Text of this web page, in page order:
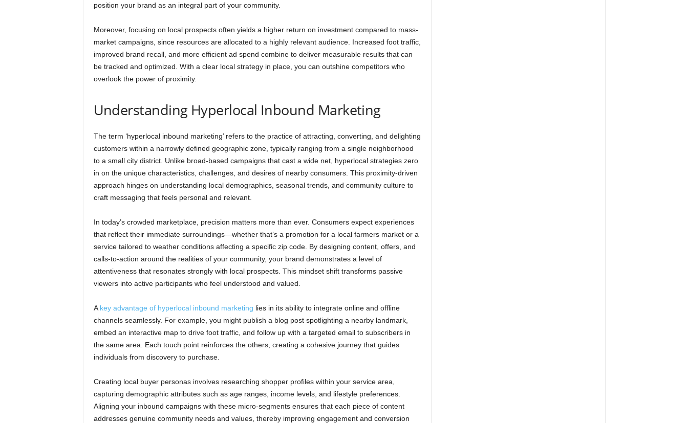
position your brand as an integral part of your community.
Moreover, focusing on local prospects often yields a higher return on investment compared to mass-
market campaigns, since resources are allocated to a highly relevant audience. Increased foot traffic,
improved brand recall, and more efficient ad spend combine to deliver measurable results that can
be tracked and optimized. With a clear local strategy in place, you can outshine competitors who
overlook the power of proximity.
Understanding Hyperlocal Inbound Marketing
The term ‘hyperlocal inbound marketing’ refers to the practice of attracting, converting, and delighting
customers within a narrowly defined geographic zone, typically ranging from a single neighborhood
to a small city district. Unlike broad-based campaigns that cast a wide net, hyperlocal strategies zero
in on the unique characteristics, challenges, and desires of nearby consumers. This proximity-driven
approach hinges on understanding local demographics, seasonal trends, and community culture to
craft messaging that feels personal and relevant.
In today’s crowded marketplace, precision matters more than ever. Consumers expect experiences
that reflect their immediate surroundings—whether that’s a promotion for a local farmers market or a
service tailored to weather conditions affecting a specific zip code. By designing content, offers, and
calls-to-action around the realities of your community, your brand demonstrates a level of
attentiveness that resonates strongly with local prospects. This mindset shift transforms passive
viewers into active participants who feel understood and valued.
A key advantage of hyperlocal inbound marketing lies in its ability to integrate online and offline
channels seamlessly. For example, you might publish a blog post spotlighting a nearby landmark,
embed an interactive map to drive foot traffic, and follow up with a targeted email to subscribers in
the same area. Each touch point reinforces the others, creating a cohesive journey that guides
individuals from discovery to purchase.
Creating local buyer personas involves researching shopper profiles within your service area,
capturing demographic attributes such as age ranges, income levels, and lifestyle preferences.
Aligning your inbound campaigns with these micro-segments ensures that each piece of content
addresses genuine community needs and values, thereby improving engagement and conversion